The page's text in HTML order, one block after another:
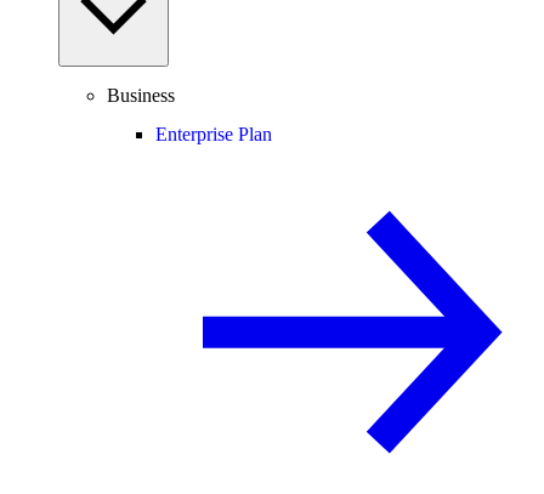
Business
Enterprise Plan